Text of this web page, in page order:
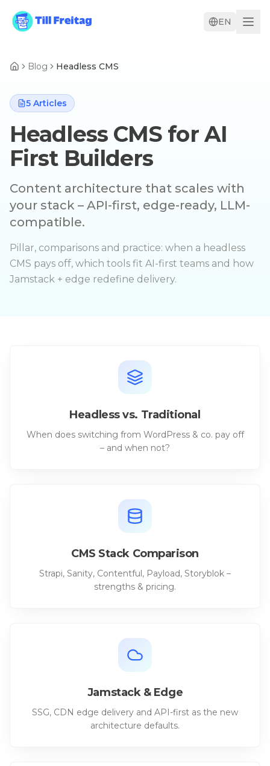
EN
Blog Headless CMS
5 Articles
Headless CMS for AI
First Builders
Content architecture that scales with
your stack – API-first, edge-ready, LLM-
compatible.
Pillar, comparisons and practice: when a headless
CMS pays off, which tools fit AI-first teams and how
Jamstack + edge redefine delivery.
Headless vs. Traditional
When does switching from WordPress & co. pay off
– and when not?
CMS Stack Comparison
Strapi, Sanity, Contentful, Payload, Storyblok –
strengths & pricing.
Jamstack & Edge
SSG, CDN edge delivery and API-first as the new
architecture defaults.